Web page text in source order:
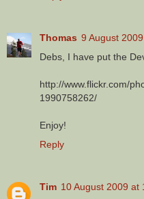
Thomas 9 August
Debs, I have put the
http://www.flickr.com/
1990758262/
Enjoy!
Reply
Tim 10 August 2009 at